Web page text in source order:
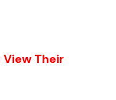
View Their